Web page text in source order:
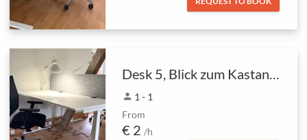
person 1 - 1
From
€ 2 /h